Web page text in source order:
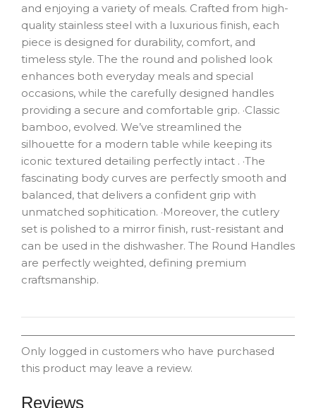
and enjoying a variety of meals. Crafted from high-
quality stainless steel with a luxurious finish, each
piece is designed for durability, comfort, and
timeless style. The the round and polished look
enhances both everyday meals and special
occasions, while the carefully designed handles
providing a secure and comfortable grip. ·Classic
bamboo, evolved. We’ve streamlined the
silhouette for a modern table while keeping its
iconic textured detailing perfectly intact . ·The
fascinating body curves are perfectly smooth and
balanced, that delivers a confident grip with
unmatched sophitication. ·Moreover, the cutlery
set is polished to a mirror finish, rust-resistant and
can be used in the dishwasher. The Round Handles
are perfectly weighted, defining premium
craftsmanship.
Reviews
Only logged in customers who have purchased
this product may leave a review.